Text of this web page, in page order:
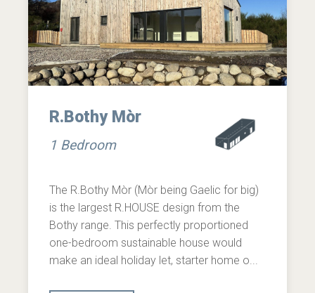
R.Bothy Mòr
1 Bedroom
The R.Bothy Mòr (Mòr being Gaelic for big)
is the largest R.HOUSE design from the
Bothy range. This perfectly proportioned
one-bedroom sustainable house would
make an ideal holiday let, starter home o...